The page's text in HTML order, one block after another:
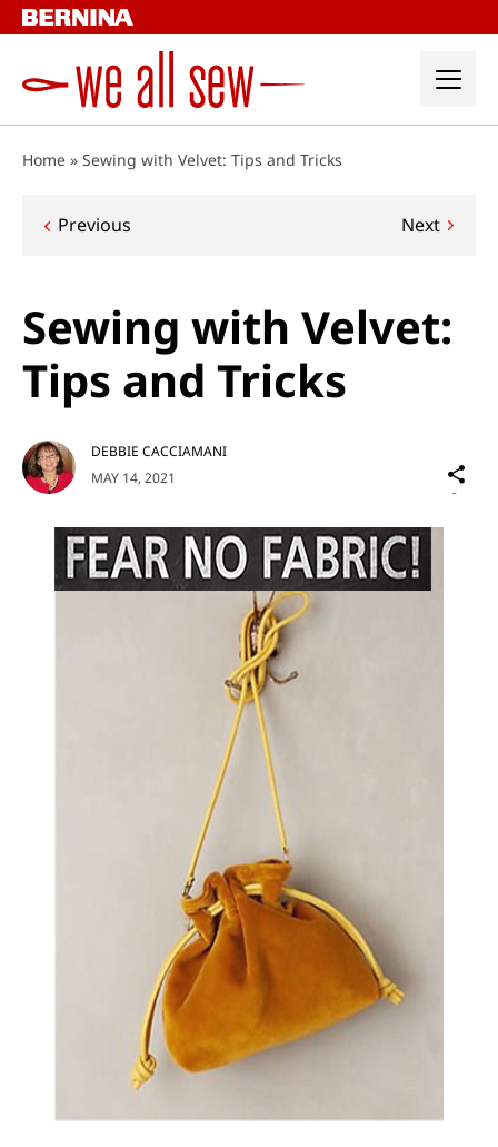
Skip
to
Home » Sewing with Velvet: Tips and Tricks
Post
Previous Next
Sewing with Velvet:
Tips and Tricks
MAY 14, 2021
DEBBIE CACCIAMANI
on
Social